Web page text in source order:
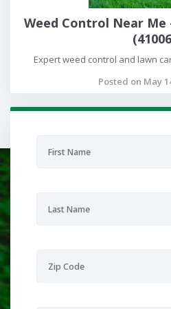
Weed Control Near
Expert weed control and lawn
Posted on May